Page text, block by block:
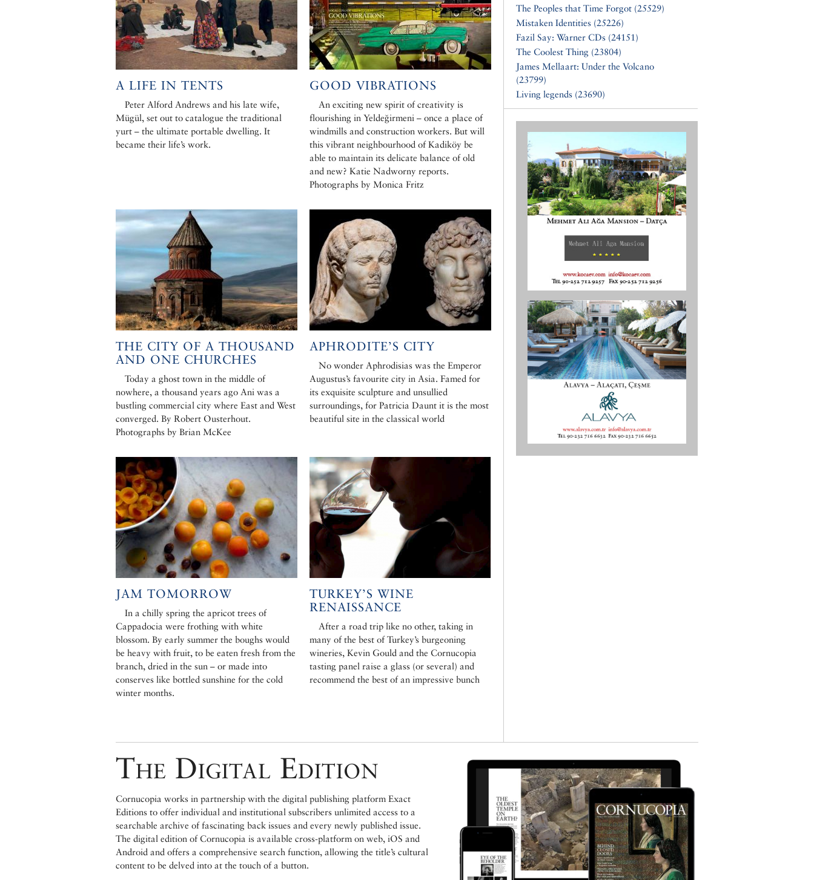
A LIFE IN TENTS
Peter Alford Andrews and his late wife,
Mügül, set out to catalogue the traditional
yurt – the ultimate portable dwelling. It
became their life’s work.
GOOD VIBRATIONS
An exciting new spirit of creativity is
flourishing in Yeldeğirmeni – once a place of
windmills and construction workers. But will
this vibrant neighbourhood of Kadiköy be
able to maintain its delicate balance of old
and new? Katie Nadworny reports.
Photographs by Monica Fritz
THE CITY OF A THOUSAND
AND ONE CHURCHES
Today a ghost town in the middle of
nowhere, a thousand years ago Ani was a
bustling commercial city where East and West
converged. By Robert Ousterhout.
Photographs by Brian McKee
APHRODITE’S CITY
No wonder Aphrodisias was the Emperor
Augustus’s favourite city in Asia. Famed for
its exquisite sculpture and unsullied
surroundings, for Patricia Daunt it is the most
beautiful site in the classical world
JAM TOMORROW
In a chilly spring the apricot trees of
Cappadocia were frothing with white
blossom. By early summer the boughs would
be heavy with fruit, to be eaten fresh from the
branch, dried in the sun – or made into
conserves like bottled sunshine for the cold
winter months.
TURKEY’S WINE
RENAISSANCE
After a road trip like no other, taking in
many of the best of Turkey’s burgeoning
wineries, Kevin Gould and the Cornucopia
tasting panel raise a glass (or several) and
recommend the best of an impressive bunch
The Peoples that Time Forgot (25529)
Mistaken Identities (25226)
Fazil Say: Warner CDs (24151)
The Coolest Thing (23804)
James Mellaart: Under the Volcano
(23799)
Living legends (23690)
The Digital Edition
Cornucopia works in partnership with the digital publishing platform Exact
Editions to offer individual and institutional subscribers unlimited access to a
searchable archive of fascinating back issues and every newly published issue.
The digital edition of Cornucopia is available cross-platform on web, iOS and
Android and offers a comprehensive search function, allowing the title’s cultural
content to be delved into at the touch of a button.